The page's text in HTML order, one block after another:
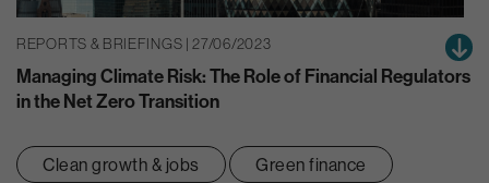
REPORTS & BRIEFINGS | 27/06/2023
Managing Climate Risk: The Role of Financial Regulators
in the Net Zero Transition
Clean growth & jobs Green finance